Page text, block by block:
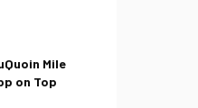
Mile
on Top